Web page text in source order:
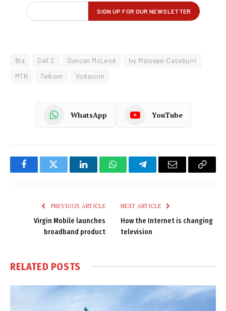
8ta Cell C Duncan McLeod
Ivy Matsepe-Casaburri
MTN
Telkom Vodacom
WhatsApp YouTube
FacebookTwitter LinkedInWhatsAppTelegramEmail
Copy
PREVIOUS ARTICLE
Virgin Mobile launches
broadband product
NEXT ARTICLE
How the Internet is changing
television
RELATED POSTS